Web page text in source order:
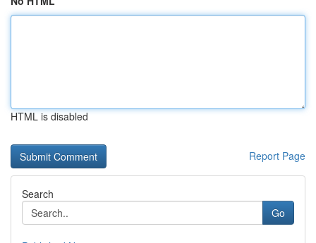
HTML is disabled
Report Page
Search
Go